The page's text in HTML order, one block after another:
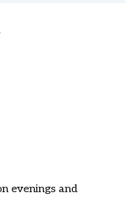
evenings and